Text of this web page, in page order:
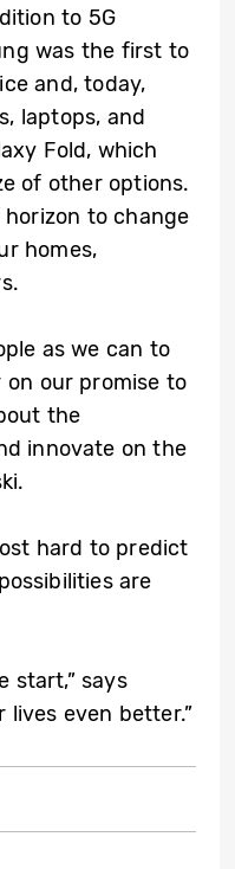
to 5G
was the first to
and, today,
laptops, and
Fold, which
of other options.
to change
homes,
as we can to
on our promise to
the
innovate on the
hard to predict
are
start,” says
lives even better.”